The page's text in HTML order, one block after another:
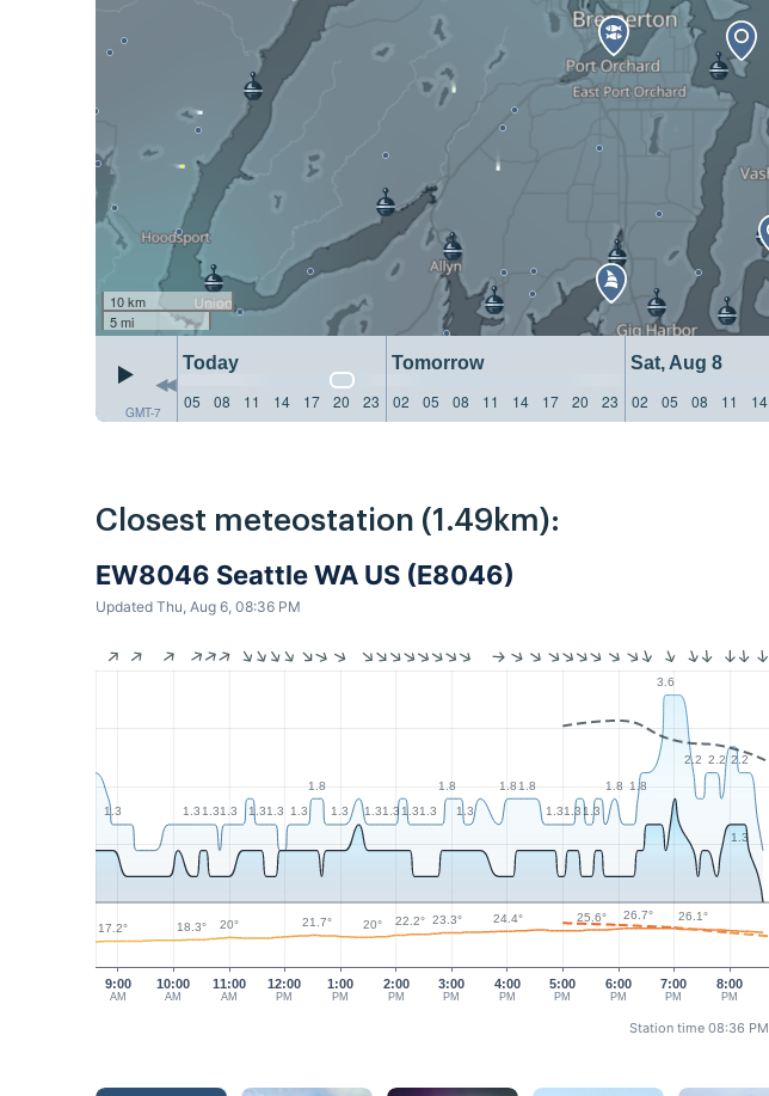
10 km
5 mi
GMT-7
Today Tomorrow Sat, Aug 8
05
08 11 14 17 20 23 02 05 08 11 14 17 20 23 02 05 08 11 14
Closest meteostation (1.49km):
EW8046 Seattle WA US (E8046)
Updated Thu, Aug 6, 08:36 PM
9:00
AM
10:00
AM
11:00
AM
12:00
PM
1:00
PM
2:00
PM
3:00
PM
4:00
PM
6:00
PM
7:00
PM
8:00
PM
5:00
PM
1.3 1.31.31.3 1.31.3 1.3
1.8
1.3
1.31.31.31.3
1.8
1.3
1.81.8
1.31.31.3
1.8 1.8
3.6
2.2 2.2 2.2
1.3
17.2° 18.3° 20° 21.7° 20° 22.2° 23.3° 24.4° 25.6° 26.7° 26.1°
Station time 08:36 PM